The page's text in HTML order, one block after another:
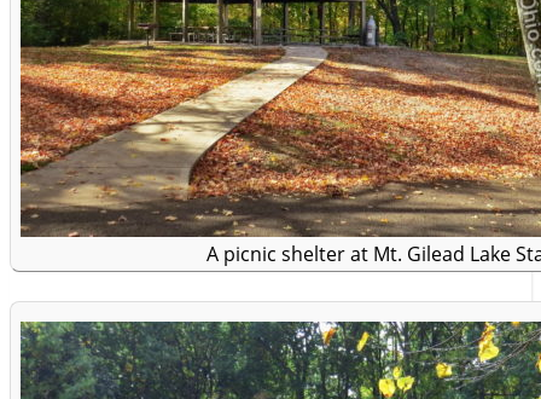
A picnic shelter at Mt. Gilead Lake